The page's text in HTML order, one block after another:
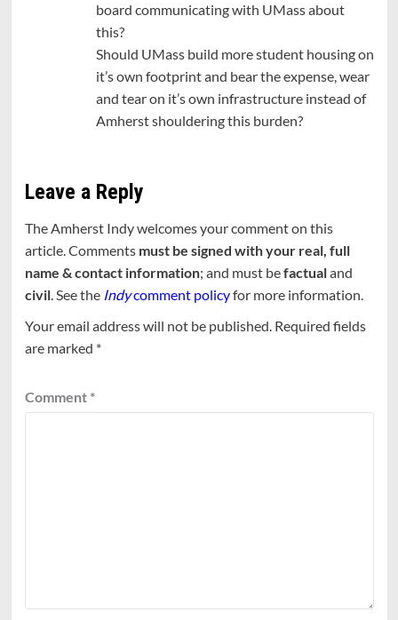
board communicating with UMass about
this?
Should UMass build more student housing on
it’s own footprint and bear the expense, wear
and tear on it’s own infrastructure instead of
Amherst shouldering this burden?
Leave a Reply
The Amherst Indy welcomes your comment on this
article. Comments must be signed with your real, full
name & contact information; and must befactualand
civil. See the Indycomment policyfor more information.
Your email address will not be published. Required fields
are marked *
Comment *